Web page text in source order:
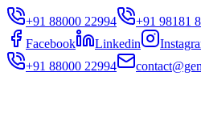
+91 88000 22994 +91 98181
Facebook
Linkedin
+91 88000 22994